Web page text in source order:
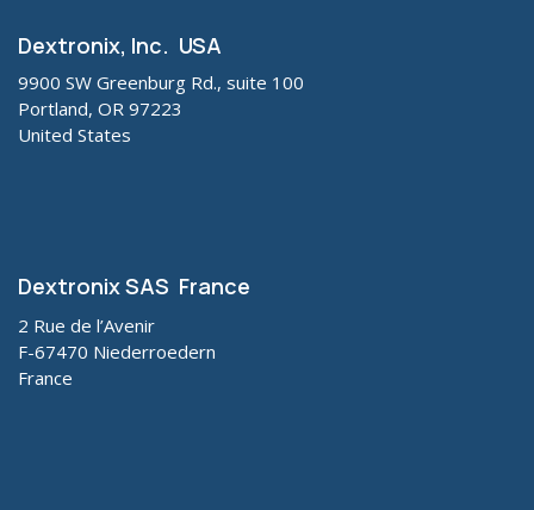
Dextronix, Inc. USA
9900 SW Greenburg Rd., suite 100
Portland, OR 97223
United States
Dextronix SAS France
2 Rue de l’Avenir
F-67470 Niederroedern
France